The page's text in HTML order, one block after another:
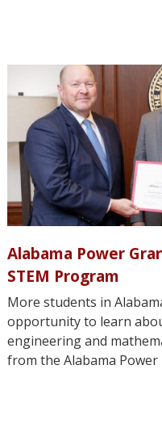
Alabama Power
STEM Program
More students in
opportunity to learn
engineering and
from the Alabama Power